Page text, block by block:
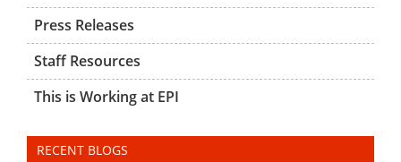
Press Releases
Staff Resources
This is Working at EPI
RECENT BLOGS